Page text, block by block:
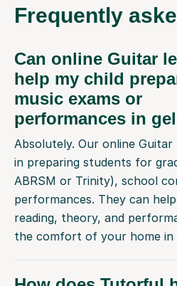
Frequently
Can online Guitar
help my child
music exams or
performances in
Absolutely. Our online
in preparing students for
ABRSM or Trinity), school
performances. They can
reading, theory, and
the comfort of your home in